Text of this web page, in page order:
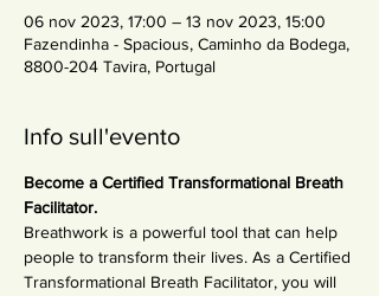
06 nov 2023, 17:00 – 13 nov 2023, 15:00
Fazendinha - Spacious, Caminho da Bodega,
8800-204 Tavira, Portugal
Info sull'evento
Become a Certified Transformational Breath
Facilitator.
Breathwork is a powerful tool that can help
people to transform their lives. As a Certified
Transformational Breath Facilitator, you will